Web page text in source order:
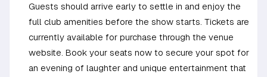
Guests should arrive early to settle in and enjoy the
full club amenities before the show starts. Tickets are
currently available for purchase through the venue
website. Book your seats now to secure your spot for
an evening of laughter and unique entertainment that